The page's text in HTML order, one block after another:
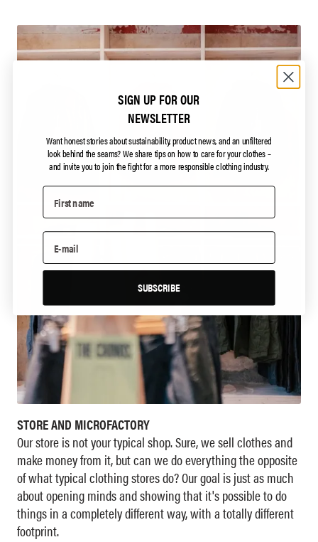
STORE AND MICROFACTORY
Our store is not your typical shop. Sure, we sell clothes and
make money from it, but can we do everything the opposite
of what typical clothing stores do? Our goal is just as much
about opening minds and showing that it's possible to do
things in a completely different way, with a totally different
footprint.
SIGN UP FOR OUR
NEWSLETTER
Want honest stories about sustainability, product news, and an unfiltered
look behind the seams?We share tips on how to care for your clothes –
and invite you to join the fight for a more responsible clothing industry.
SUBSCRIBE